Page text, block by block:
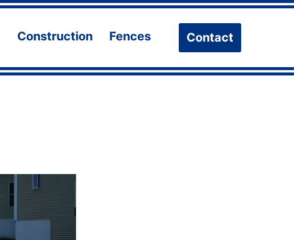
Open
Construction
Open
Fences Contact